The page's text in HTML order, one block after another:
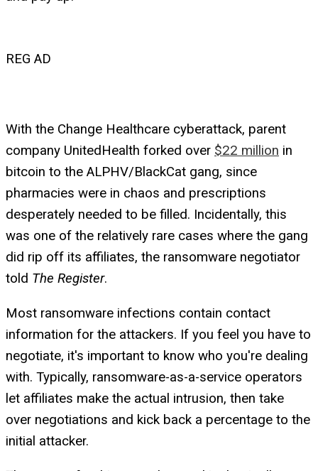
REG AD
With the Change Healthcare cyberattack, parent
company UnitedHealth forked over $22 million in
bitcoin to the ALPHV/BlackCat gang, since
pharmacies were in chaos and prescriptions
desperately needed to be filled. Incidentally, this
was one of the relatively rare cases where the gang
did rip off its affiliates, the ransomware negotiator
told The Register.
Most ransomware infections contain contact
information for the attackers. If you feel you have to
negotiate, it's important to know who you're dealing
with. Typically, ransomware-as-a-service operators
let affiliates make the actual intrusion, then take
over negotiations and kick back a percentage to the
initial attacker.